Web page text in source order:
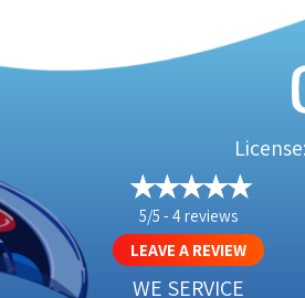
5/5 - 4 reviews
LEAVE A REVIEW
WE SERVICE